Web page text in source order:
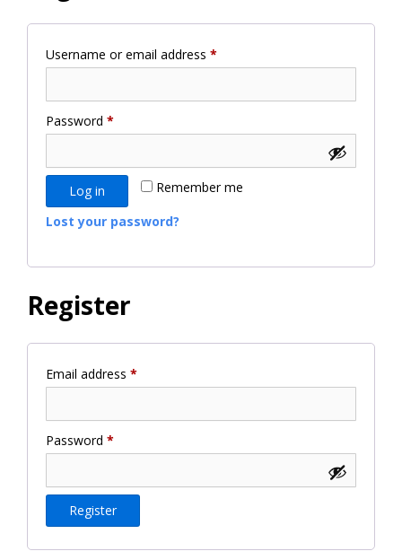
Username or email address *
Password *
Remember me
Log in
Lost your password?
Register
Email address *
Password *
Register